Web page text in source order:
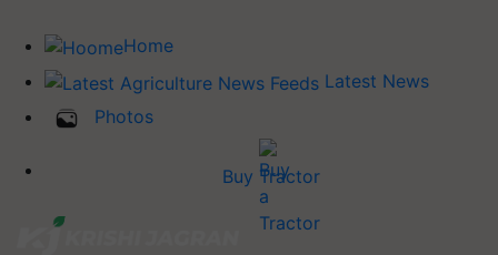
Home
Latest News
Photos
Buy Tractor